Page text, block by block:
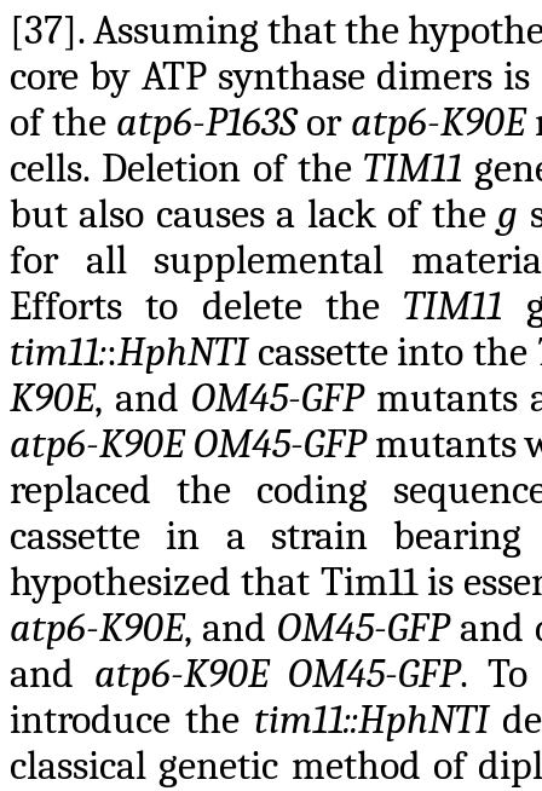
[37]. Assuming that the
core by ATP synthase dimers
of the atp6-P163Sor atp6-K90E
cells. Deletion of the TIM11
but also causes a lack of the g
for all supplemental
Efforts to delete the TIM11
tim11::HphNTIcassette into the
K90E, and OM45-GFPmutants
atp6-K90E OM45-GFPmutants
replaced the coding
cassette in a strain
hypothesized that Tim11 is
atp6-K90E, and OM45-GFPand
and atp6-K90E OM45-GFP. To
introduce the tim11::HphNTI
classical genetic method of